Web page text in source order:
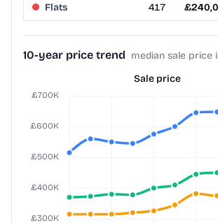
Flats 417
10-year price trend median sale price
Sale price